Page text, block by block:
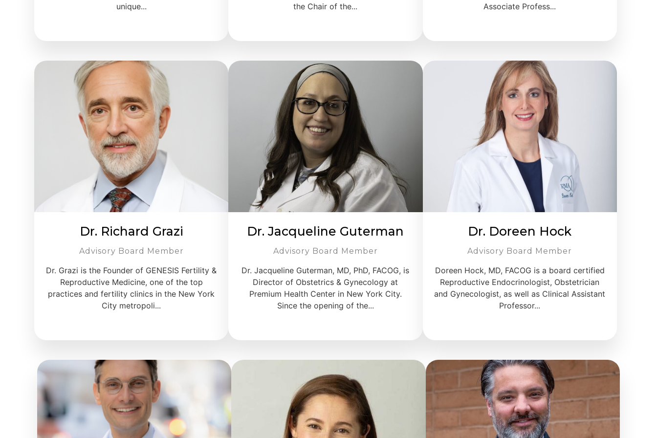
unique... the Chair of the... Associate Profess...
Dr. Richard Grazi
Advisory Board Member
Dr. Grazi is the Founder of GENESIS Fertility &
Reproductive Medicine, one of the top
practices and fertility clinics in the New York
City metropoli...
Dr. Jacqueline Guterman
Advisory Board Member
Dr. Jacqueline Guterman, MD, PhD, FACOG, is
Director of Obstetrics & Gynecology at
Premium Health Center in New York City.
Since the opening of the...
Dr. Doreen Hock
Advisory Board Member
Doreen Hock, MD, FACOG is a board certified
Reproductive Endocrinologist, Obstetrician
and Gynecologist, as well as Clinical Assistant
Professor...